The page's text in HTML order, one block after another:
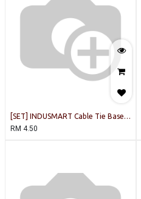
[SET] INDUSMART Cable Tie Base
19x19mm (Black) [10PCS/PACK]
RM 4.50